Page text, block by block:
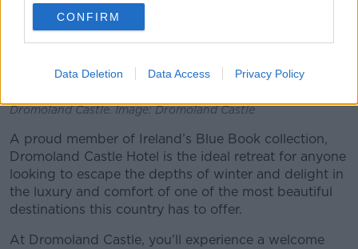
CONFIRM
Data Deletion Data Access Privacy Policy
Dromoland Castle. Image: Dromoland Castle
A proud member of Ireland’s Blue Book collection,
Dromoland Castle Hotel is the ideal retreat for anyone
looking to escape the depths of winter and delight in
the luxury and comfort of one of the most beautiful
destinations this country has to offer.
At Dromoland Castle, you'll experience a welcome